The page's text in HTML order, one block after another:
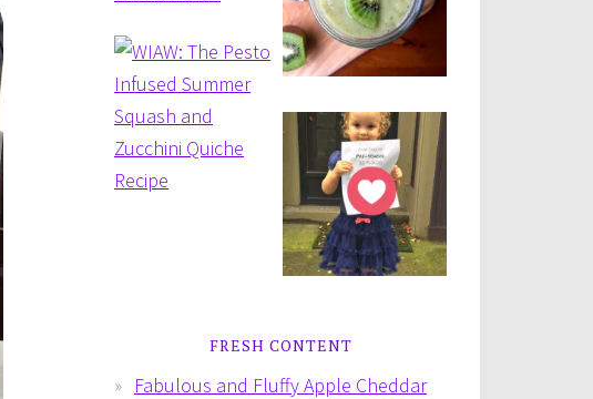
FRESH CONTENT
Fabulous and Fluffy Apple Cheddar